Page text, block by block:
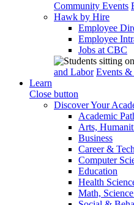
Community Events
Hawk by Hire
Employee
Employee
Jobs at CBC
and Labor Events &
Learn
Close button
Discover Your
Academic
Arts,
Business
Career &
Computer
Education
Health
Math,